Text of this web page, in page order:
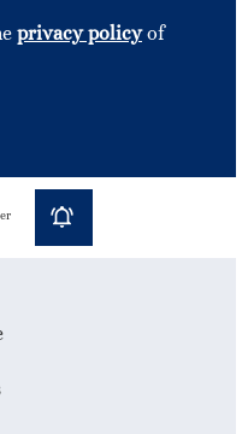
privacy policyof